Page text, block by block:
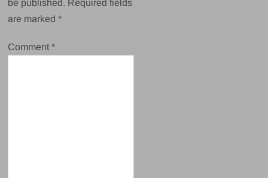
be published. Required fields
are marked*
Comment*